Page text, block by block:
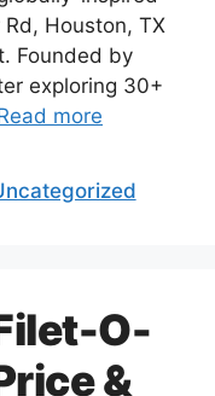
Houston, TX
Founded by
exploring 30+
more
O-
&